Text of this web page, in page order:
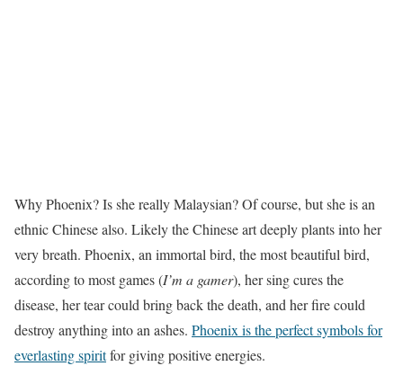
Why Phoenix? Is she really Malaysian? Of course, but she is an
ethnic Chinese also. Likely the Chinese art deeply plants into her
very breath. Phoenix, an immortal bird, the most beautiful bird,
according to most games (I’m a gamer), her sing cures the
disease, her tear could bring back the death, and her fire could
destroy anything into an ashes. Phoenix is the perfect symbols for
everlasting spiritfor giving positive energies.